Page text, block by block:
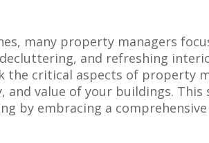
many property managers
and refreshing
the critical aspects of property
and value of your buildings. This
by embracing a